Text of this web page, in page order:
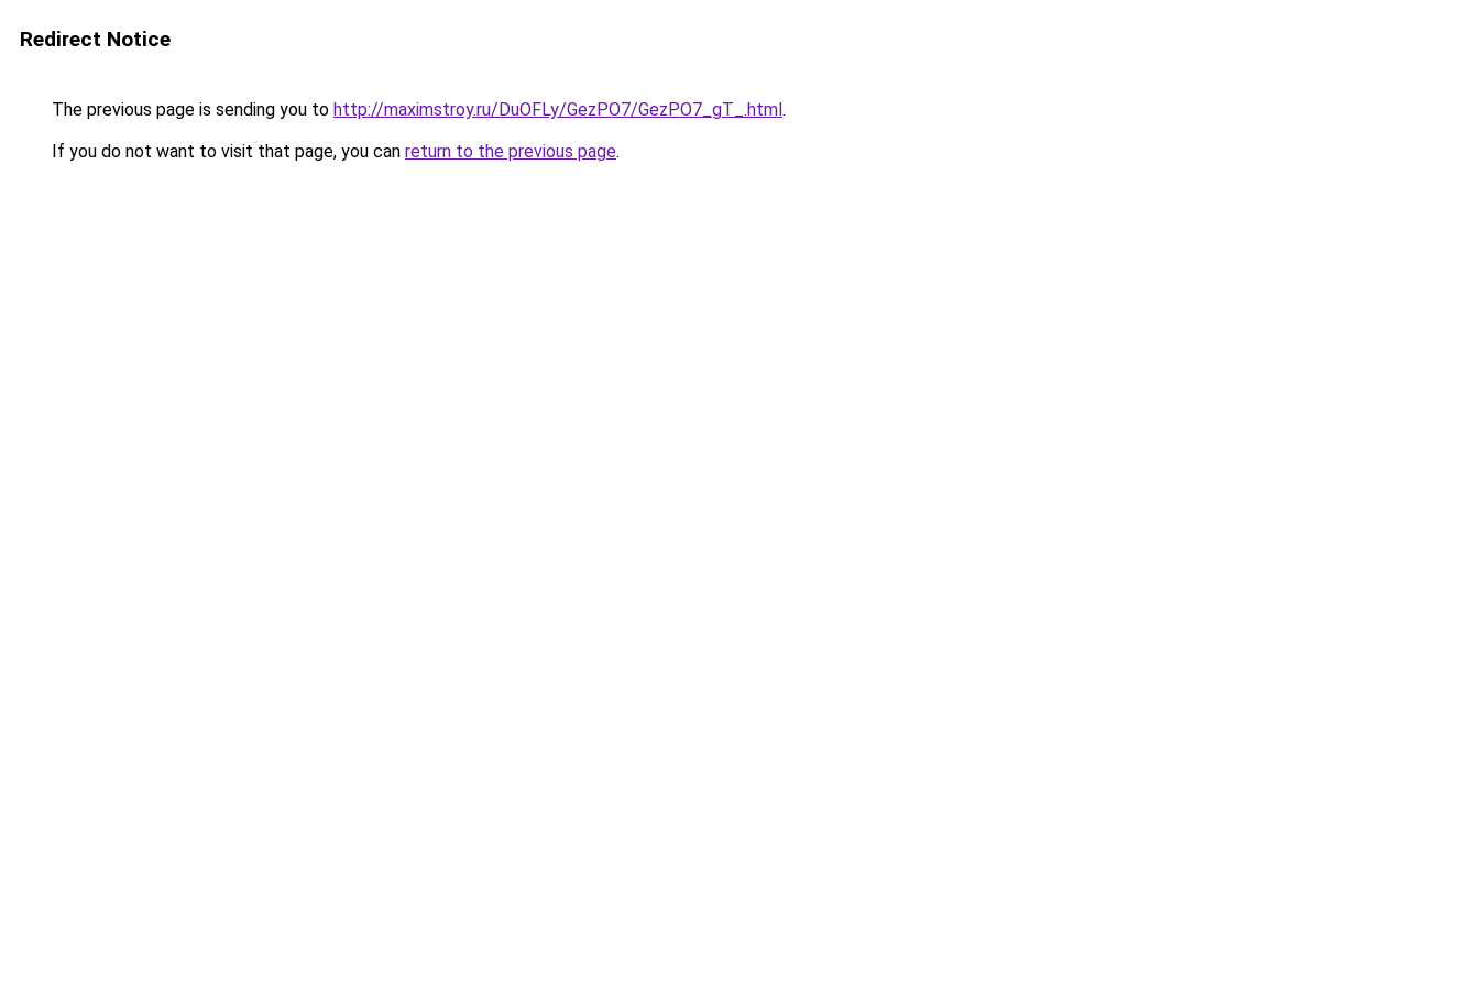
Redirect Notice
The previous page is sending you to http://maximstroy.ru/DuOFLy/GezPO7/GezPO7_gT_.html.
If you do not want to visit that page, you can return to the previous page.